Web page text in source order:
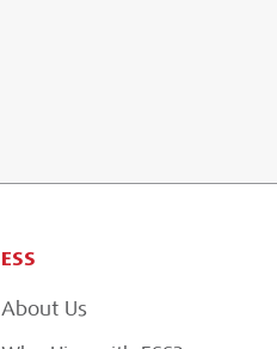
ESS
About Us